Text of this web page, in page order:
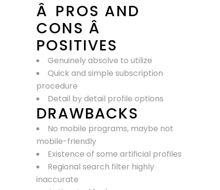
Â PROS AND
CONS Â
POSITIVES
Genuinely absolve to utilize
Quick and simple subscription
procedure
Detail by detail profile options
DRAWBACKS
No mobile programs, maybe not
mobile-friendly
Existence of some artificial profiles
Regional search filter highly
inaccurate